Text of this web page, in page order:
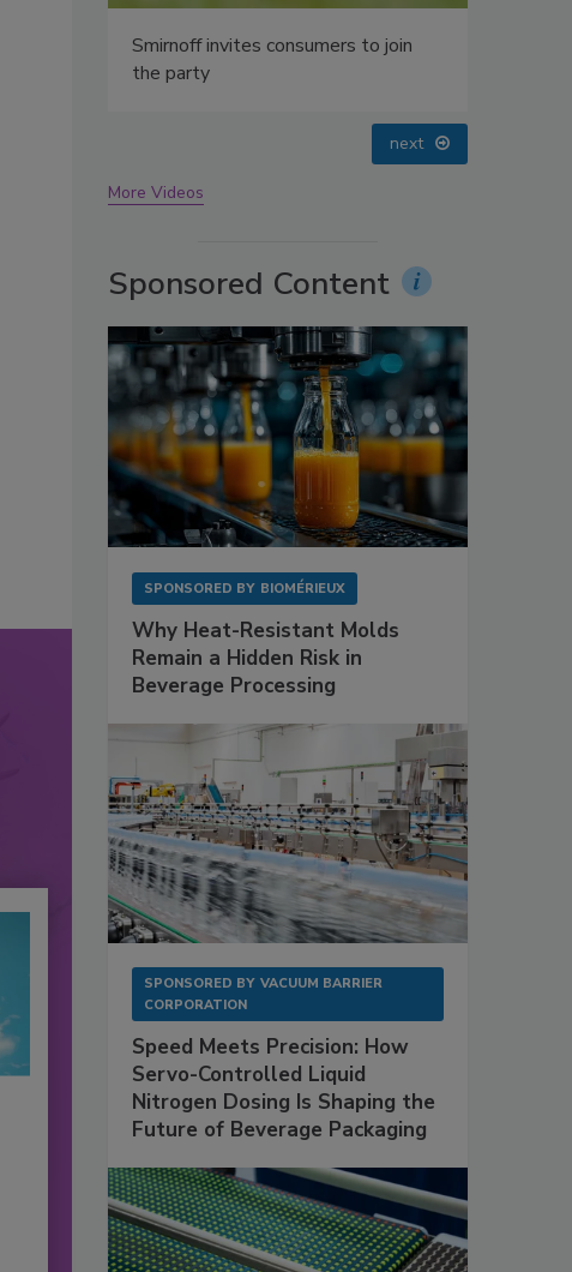
next
More Videos
Sponsored Content
SPONSORED BY BIOMÉRIEUX
Why Heat-Resistant Molds
Remain a Hidden Risk in
Beverage Processing
SPONSORED BY VACUUM BARRIER
CORPORATION
Speed Meets Precision: How
Servo-Controlled Liquid
Nitrogen Dosing Is Shaping the
Future of Beverage Packaging